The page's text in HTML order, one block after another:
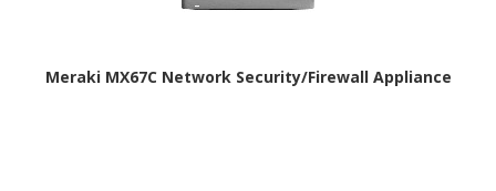
Meraki MX67C Network Security/Firewall Appliance